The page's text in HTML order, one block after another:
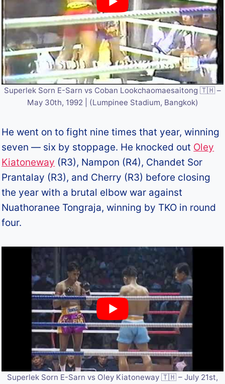
Superlek Sorn E-Sarn vs Coban Lookchaomaesaitong 🇹🇭 –
May 30th, 1992 | (Lumpinee Stadium, Bangkok)
He went on to fight nine times that year, winning
seven — six by stoppage. He knocked out Oley
Kiatoneway (R3), Nampon (R4), Chandet Sor
Prantalay (R3), and Cherry (R3) before closing
the year with a brutal elbow war against
Nuathoranee Tongraja, winning by TKO in round
four.
Superlek Sorn E-Sarn vs Oley Kiatoneway 🇹🇭 – July 21st,